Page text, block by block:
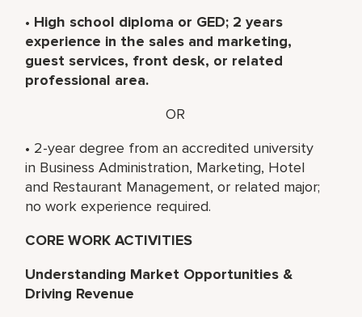
• High school diploma or GED; 2 years
experience in the sales and marketing,
guest services, front desk, or related
professional area.
OR
• 2-year degree from an accredited university
in Business Administration, Marketing, Hotel
and Restaurant Management, or related major;
no work experience required.
CORE WORK ACTIVITIES
Understanding Market Opportunities &
Driving Revenue